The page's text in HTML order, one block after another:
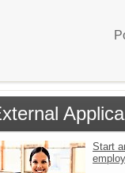
Start